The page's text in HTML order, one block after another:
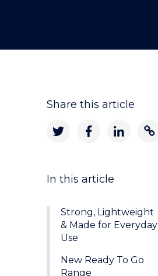
Share this article
Strong, Lightweight
& Made for Everyday
Use
New Ready To Go
Range